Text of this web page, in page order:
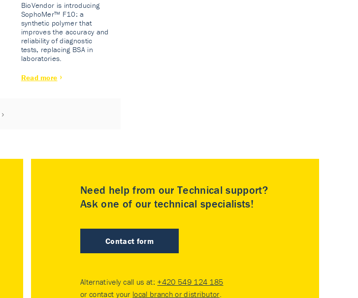
BioVendor is introducing
SophoMer™ F10: a
synthetic polymer that
improves the accuracy and
reliability of diagnostic
tests, replacing BSA in
laboratories.
Read more
Need help from our Technical support?
Ask one of our technical specialists!
Contact form
Alternatively call us at: +420 549 124 185
or contact your local branch or distributor.